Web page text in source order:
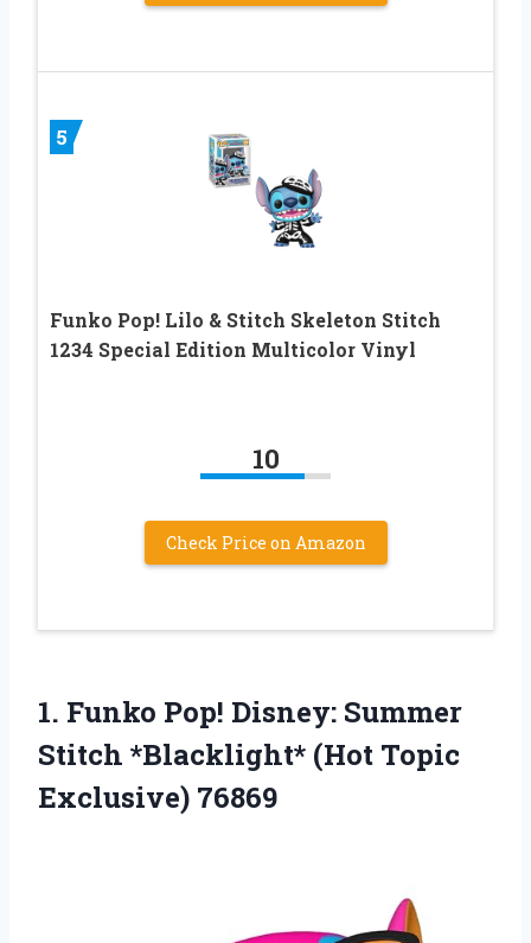
5
Funko Pop! Lilo & Stitch Skeleton Stitch
1234 Special Edition Multicolor Vinyl
10
Check Price on Amazon
1. Funko Pop! Disney: Summer
Stitch *Blacklight* (Hot Topic
Exclusive) 76869